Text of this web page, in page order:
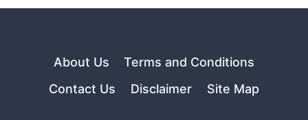
About Us
Terms and Conditions
Contact Us
Disclaimer Site Map